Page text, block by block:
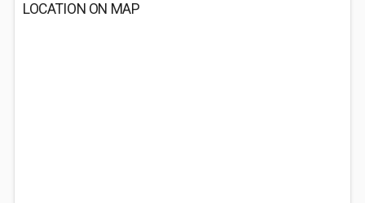
LOCATION ON MAP